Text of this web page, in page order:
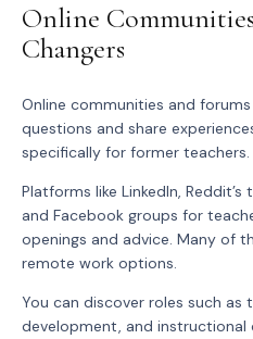
Online
Changers
Online communities and
questions and share
specifically for former teachers.
Platforms like LinkedIn,
and Facebook groups for
openings and advice. Many of
remote work options.
You can discover roles such as
development, and instructional